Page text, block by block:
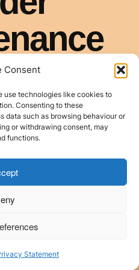
Consent
use technologies like cookies to
Consenting to these
data such as browsing behaviour or
or withdrawing consent, may
functions.
Statement